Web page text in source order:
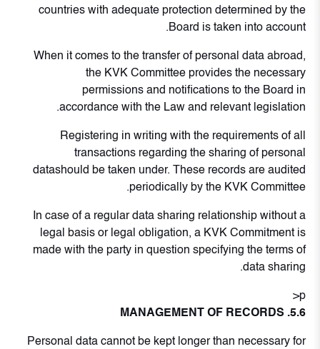
countries with adequate protection determined by the
Board is taken into account.
When it comes to the transfer of personal data abroad,
the KVK Committee provides the necessary
permissions and notifications to the Board in
accordance with the Law and relevant legislation.
Registering in writing with the requirements of all
transactions regarding the sharing of personal
datashould be taken under. These records are audited
periodically by the KVK Committee.
In case of a regular data sharing relationship without a
legal basis or legal obligation, a KVK Commitment is
made with the party in question specifying the terms of
data sharing.
p>
5.6. MANAGEMENT OF RECORDS
Personal data cannot be kept longer than necessary for